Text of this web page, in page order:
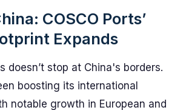
COSCO Ports’
Expands
doesn’t stop at China's borders.
boosting its international
notable growth in European and